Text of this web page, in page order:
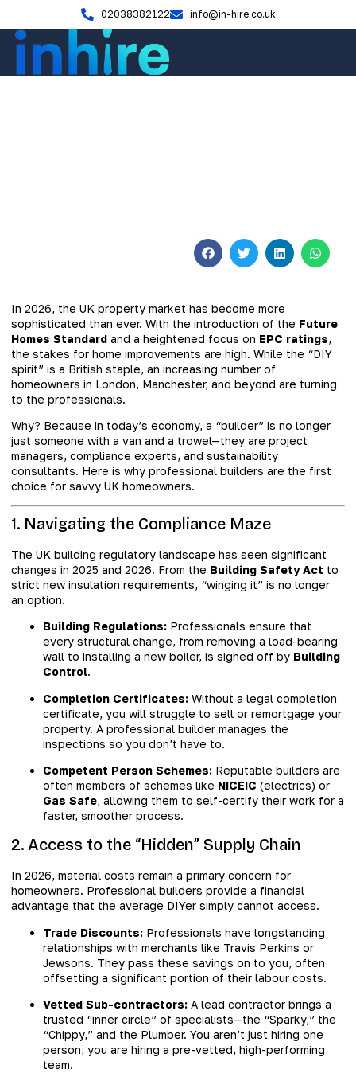
02038382122 info@in-hire.co.uk
In 2026, the UK property market has become more
sophisticated than ever. With the introduction of the Future
Homes Standard and a heightened focus on EPC ratings,
the stakes for home improvements are high. While the “DIY
spirit” is a British staple, an increasing number of
homeowners in London, Manchester, and beyond are turning
to the professionals.
Why? Because in today’s economy, a “builder” is no longer
just someone with a van and a trowel—they are project
managers, compliance experts, and sustainability
consultants. Here is why professional builders are the first
choice for savvy UK homeowners.
1. Navigating the Compliance Maze
The UK building regulatory landscape has seen significant
changes in 2025 and 2026. From the Building Safety Act to
strict new insulation requirements, “winging it” is no longer
an option.
Building Regulations: Professionals ensure that
every structural change, from removing a load-bearing
wall to installing a new boiler, is signed off by Building
Control.
Completion Certificates: Without a legal completion
certificate, you will struggle to sell or remortgage your
property. A professional builder manages the
inspections so you don’t have to.
Competent Person Schemes: Reputable builders are
often members of schemes like NICEIC (electrics) or
Gas Safe, allowing them to self-certify their work for a
faster, smoother process.
2. Access to the “Hidden” Supply Chain
In 2026, material costs remain a primary concern for
homeowners. Professional builders provide a financial
advantage that the average DIYer simply cannot access.
Trade Discounts: Professionals have longstanding
relationships with merchants like Travis Perkins or
Jewsons. They pass these savings on to you, often
offsetting a significant portion of their labour costs.
Vetted Sub-contractors: A lead contractor brings a
trusted “inner circle” of specialists—the “Sparky,” the
“Chippy,” and the Plumber. You aren’t just hiring one
person; you are hiring a pre-vetted, high-performing
team.